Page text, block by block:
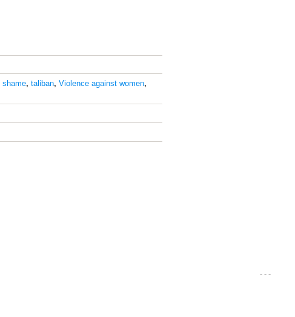
shame, taliban, Violence against women,
- - -